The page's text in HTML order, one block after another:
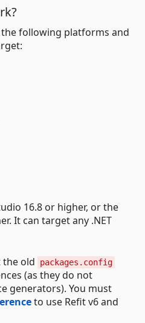
following platforms and
16.8 or higher, or the
It can target any .NET
the old packages.config
(as they do not
generators). You must
to use Refit v6 and